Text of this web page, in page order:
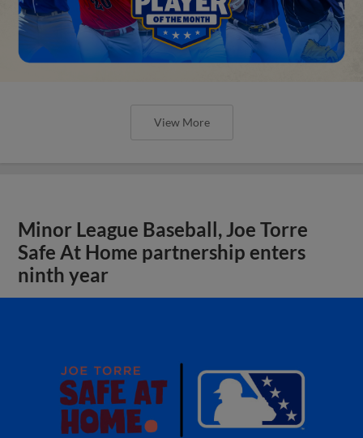
View More
Minor League Baseball, Joe Torre
Safe At Home partnership enters
ninth year